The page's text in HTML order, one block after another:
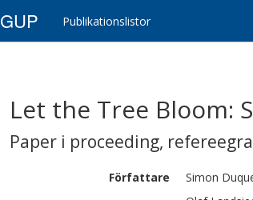
GUP Publikationslistor
Let the Tree Bloom:
Paper i proceeding,
Författare Simon